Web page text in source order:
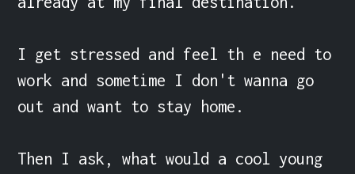
I get stressed and feel th e need to
work and sometime I don't wanna go
out and want to stay home.
Then I ask, what would a cool young